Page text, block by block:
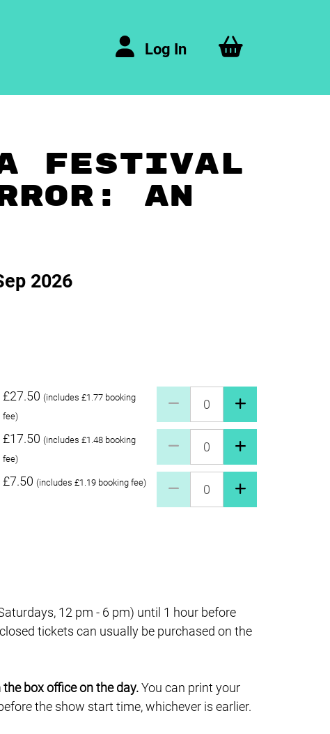
Log In
FESTIVAL
AN
2026
£27.50 (includes £1.77 booking
fee)
Pay what you can £27.50
£17.50 (includes £1.48 booking
fee)
Pay what you can £17.50
£7.50 (includes £1.19 booking fee) Pay what you can £7.50
12 pm - 6 pm) until 1 hour before
tickets can usually be purchased on the
box office on the day.You can print your
the show start time, whichever is earlier.